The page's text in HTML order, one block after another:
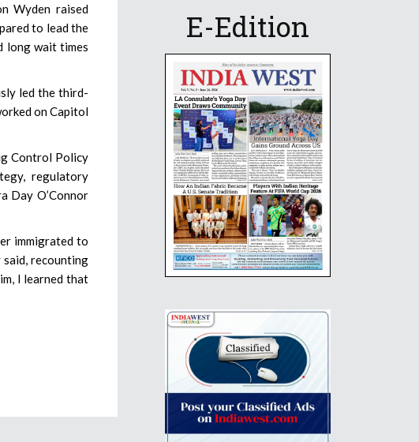
Wyden raised
to lead the
long wait times
led the third-
on Capitol
Control Policy
regulatory
Day O’Connor
immigrated to
recounting
I learned that
E-Edition